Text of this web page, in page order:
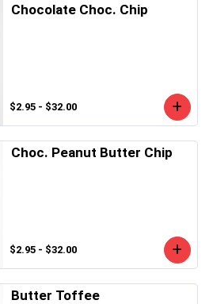
Chocolate Choc. Chip
$2.95 - $32.00
Choc. Peanut Butter Chip
$2.95 - $32.00
Butter Toffee